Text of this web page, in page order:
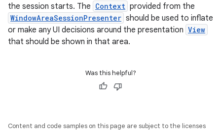
the session starts. The Context provided from the
WindowAreaSessionPresenter should be used to inflate
or make any UI decisions around the presentation View
that should be shown in that area.
Was this helpful?
Content and code samples on this page are subject to the licenses